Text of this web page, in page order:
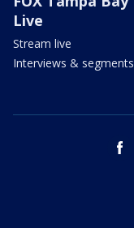
Live
Stream live
Interviews & segments